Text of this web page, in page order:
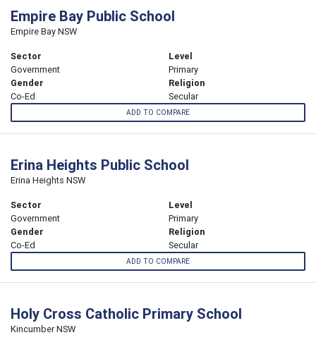
Empire Bay Public School
Empire Bay NSW
Sector
Government
Level
Primary
Gender
Co-Ed
Religion
Secular
ADD TO COMPARE
Erina Heights Public School
Erina Heights NSW
Sector
Government
Level
Primary
Gender
Co-Ed
Religion
Secular
ADD TO COMPARE
Holy Cross Catholic Primary School
Kincumber NSW